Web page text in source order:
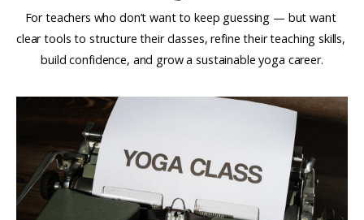
For teachers who don’t want to keep guessing — but want
clear tools to structure their classes, refine their teaching skills,
build confidence, and grow a sustainable yoga career.